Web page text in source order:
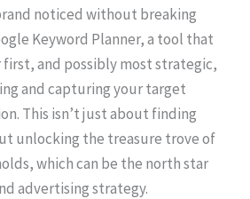
noticed without breaking
Keyword Planner, a tool that
and possibly most strategic,
and capturing your target
This isn’t just about finding
unlocking the treasure trove of
which can be the north star
advertising strategy.